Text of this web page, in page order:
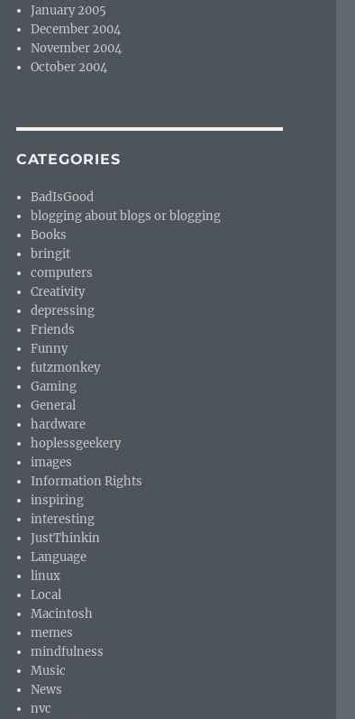
January 2005
December 2004
November 2004
October 2004
CATEGORIES
BadIsGood
blogging about blogs or blogging
Books
bringit
computers
Creativity
depressing
Friends
Funny
futzmonkey
Gaming
General
hardware
hoplessgeekery
images
Information Rights
inspiring
interesting
JustThinkin
Language
linux
Local
Macintosh
memes
mindfulness
Music
News
nvc